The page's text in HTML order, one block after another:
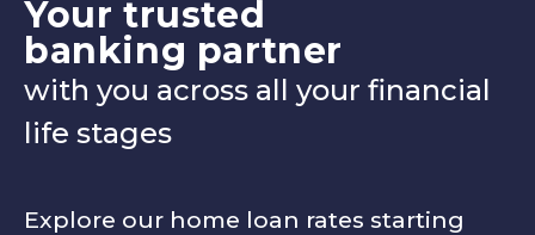
Your trusted
banking partner
with you across all your financial
life stages
Explore our home loan rates starting